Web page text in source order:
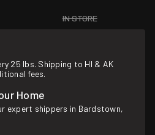
IN STORE
25 lbs. Shipping to HI & AK
fees.
Home
expert shippers in Bardstown,